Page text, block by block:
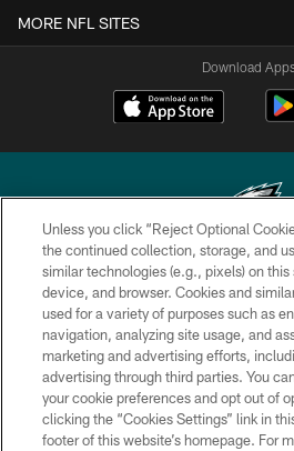
MORE NFL SITES
Download
Copyright © 2026 Philadelphia
PRIVACY
ACCESSIBILITY
TERMS &
CONTACT US
Unless you click “Reject Optional
the continued collection, storage, and
similar technologies (e.g., pixels) on
device, and browser. Cookies and
used for a variety of purposes such as
navigation, analyzing site usage, and
marketing and advertising efforts,
advertising through third parties. You
your cookie preferences and opt out of
clicking the “Cookies Settings” link in
footer of this website’s homepage. For